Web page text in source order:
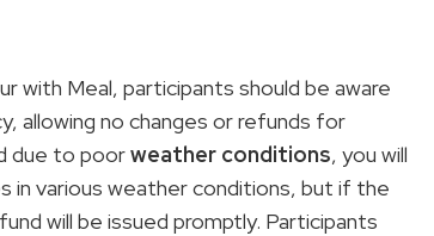
with Meal, participants should be aware
allowing no changes or refunds for
due to poorweather conditions, you will
various weather conditions, but if the
will be issued promptly. Participants